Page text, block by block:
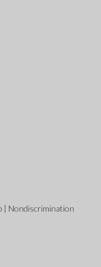
| Nondiscrimination